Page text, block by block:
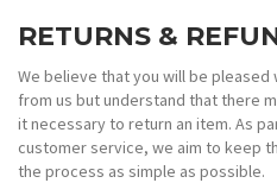
RETURNS &
We believe that you will be
from us but understand that there
it necessary to return an item. As
customer service, we aim to keep
the process as simple as possible.